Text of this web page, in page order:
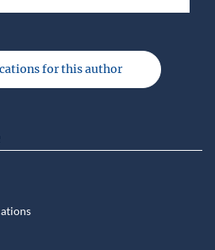
for this author